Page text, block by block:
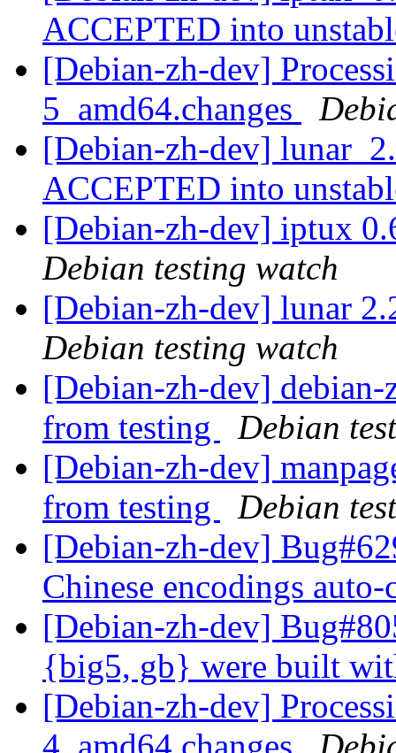
ACCEPTED into
[Debian-zh-dev]
5_amd64.changes
[Debian-zh-dev]
ACCEPTED into
[Debian-zh-dev] iptux
Debian testing watch
[Debian-zh-dev] lunar
Debian testing watch
[Debian-zh-dev]
from testing
Debian
[Debian-zh-dev]
from testing
Debian
[Debian-zh-dev]
Chinese encodings
[Debian-zh-dev]
{big5, gb} were built
[Debian-zh-dev]